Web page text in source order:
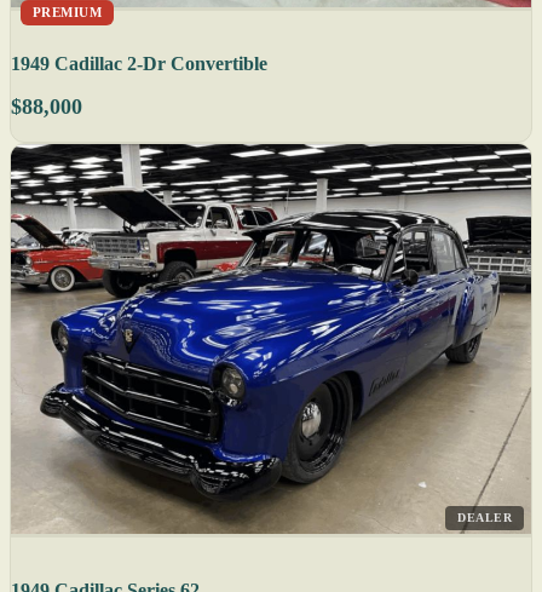
PREMIUM
1949 Cadillac 2-Dr Convertible
$88,000
DEALER